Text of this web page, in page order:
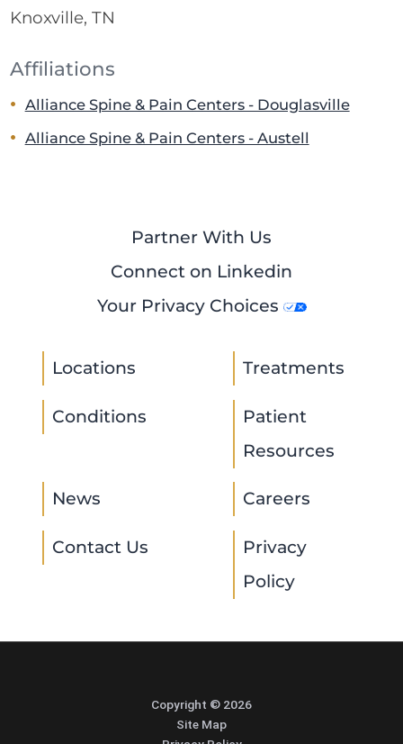
Knoxville, TN
Affiliations
Alliance Spine & Pain Centers - Douglasville
Alliance Spine & Pain Centers - Austell
Partner With Us
Connect on Linkedin
Your Privacy Choices
Locations Treatments
Conditions
Patient
Resources
News Careers
Contact Us
Privacy
Policy
Copyright © 2026
Site Map